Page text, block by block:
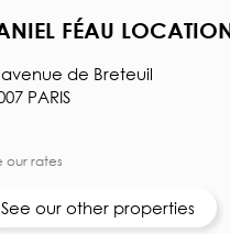
FÉAU
de Breteuil
PARIS
our rates
See our other properties